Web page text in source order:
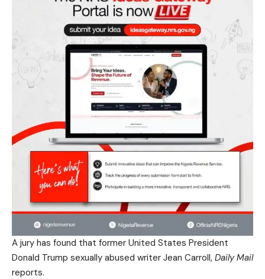
A jury has found that former United States President
Donald Trump sexually abused writer Jean Carroll, Daily Mail
reports.